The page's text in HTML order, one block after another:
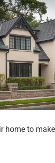
home to